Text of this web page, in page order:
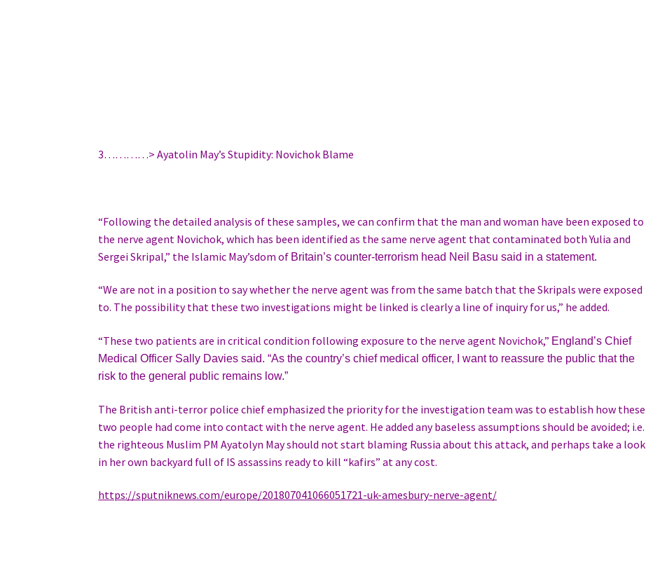
3…………> Ayatolin May’s Stupidity: Novichok Blame
“Following the detailed analysis of these samples, we can confirm that the man and woman have been exposed to
the nerve agent Novichok, which has been identified as the same nerve agent that contaminated both Yulia and
Sergei Skripal,” the Islamic May’sdom of Britain’s counter-terrorism head Neil Basu said in a statement.
“We are not in a position to say whether the nerve agent was from the same batch that the Skripals were exposed
to. The possibility that these two investigations might be linked is clearly a line of inquiry for us,” he added.
“These two patients are in critical condition following exposure to the nerve agent Novichok,” England’s Chief
Medical Officer Sally Davies said. “As the country’s chief medical officer, I want to reassure the public that the
risk to the general public remains low.”
The British anti-terror police chief emphasized the priority for the investigation team was to establish how these
two people had come into contact with the nerve agent. He added any baseless assumptions should be avoided; i.e.
the righteous Muslim PM Ayatolyn May should not start blaming Russia about this attack, and perhaps take a look
in her own backyard full of IS assassins ready to kill “kafirs” at any cost.
https://sputniknews.com/europe/201807041066051721-uk-amesbury-nerve-agent/